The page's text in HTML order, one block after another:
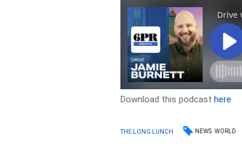
Download this podcasthere
THE LONG LUNCH NEWS WORLD